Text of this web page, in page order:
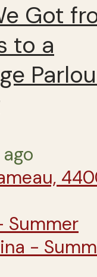
Got
to a
Summer
-